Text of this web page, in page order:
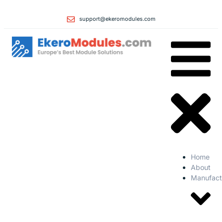
support@ekeromodules.com
Home
About